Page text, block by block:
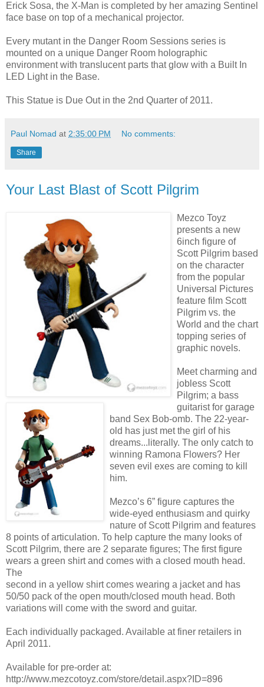
Erick Sosa, the X-Man is completed by her amazing Sentinel
face base on top of a mechanical projector.
Every mutant in the Danger Room Sessions series is
mounted on a unique Danger Room holographic
environment with translucent parts that glow with a Built In
LED Light in the Base.
This Statue is Due Out in the 2nd Quarter of 2011.
Paul Nomad at 2:35:00 PM No comments:
Share
Your Last Blast of Scott Pilgrim
Mezco Toyz
presents a new
6inch figure of
Scott Pilgrim based
on the character
from the popular
Universal Pictures
feature film Scott
Pilgrim vs. the
World and the chart
topping series of
graphic novels.
Meet charming and
jobless Scott
Pilgrim; a bass
guitarist for garage
band Sex Bob-omb. The 22-year-
old has just met the girl of his
dreams...literally. The only catch to
winning Ramona Flowers? Her
seven evil exes are coming to kill
him.
Mezco’s 6” figure captures the
wide-eyed enthusiasm and quirky
nature of Scott Pilgrim and features
8 points of articulation. To help capture the many looks of
Scott Pilgrim, there are 2 separate figures; The first figure
wears a green shirt and comes with a closed mouth head.
The
second in a yellow shirt comes wearing a jacket and has
50/50 pack of the open mouth/closed mouth head. Both
variations will come with the sword and guitar.
Each individually packaged. Available at finer retailers in
April 2011.
Available for pre-order at:
http://www.mezcotoyz.com/store/detail.aspx?ID=896